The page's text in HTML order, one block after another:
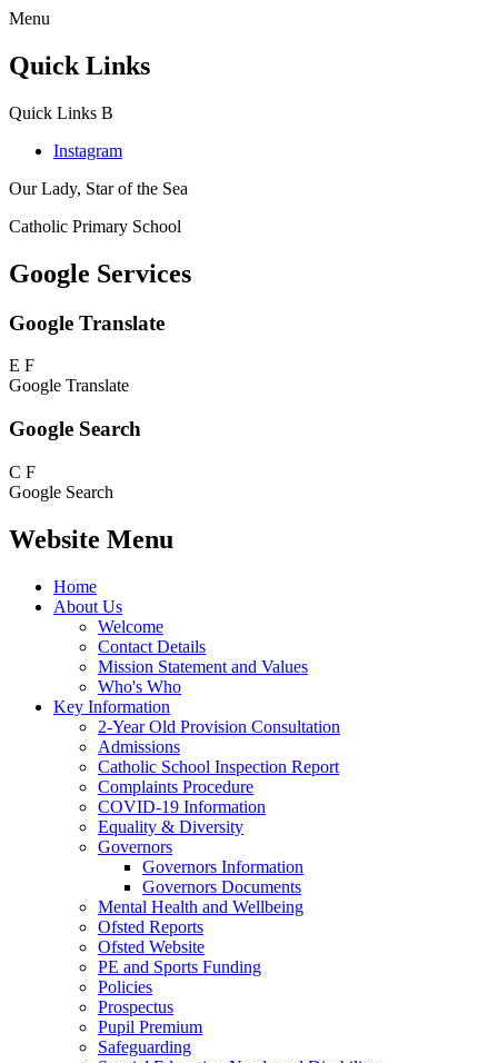
Menu
Quick Links
Quick Links B
Instagram
Our Lady, Star of the Sea
Catholic Primary School
Google Services
Google Translate
E F
Google Translate
Google Search
C F
Google Search
Website Menu
Home
About Us
Welcome
Contact Details
Mission Statement and Values
Who's Who
Key Information
2-Year Old Provision Consultation
Admissions
Catholic School Inspection Report
Complaints Procedure
COVID-19 Information
Equality & Diversity
Governors
Governors Information
Governors Documents
Mental Health and Wellbeing
Ofsted Reports
Ofsted Website
PE and Sports Funding
Policies
Prospectus
Pupil Premium
Safeguarding